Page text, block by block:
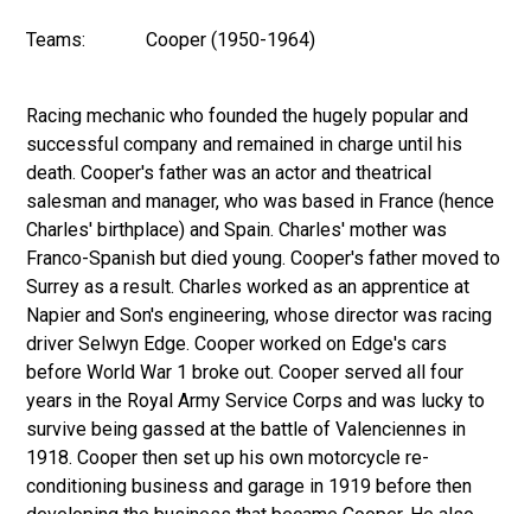
Teams: Cooper (1950-1964)
Racing mechanic who founded the hugely popular and
successful company and remained in charge until his
death. Cooper's father was an actor and theatrical
salesman and manager, who was based in France (hence
Charles' birthplace) and Spain. Charles' mother was
Franco-Spanish but died young. Cooper's father moved to
Surrey as a result. Charles worked as an apprentice at
Napier and Son's engineering, whose director was racing
driver Selwyn Edge. Cooper worked on Edge's cars
before World War 1 broke out. Cooper served all four
years in the Royal Army Service Corps and was lucky to
survive being gassed at the battle of Valenciennes in
1918. Cooper then set up his own motorcycle re-
conditioning business and garage in 1919 before then